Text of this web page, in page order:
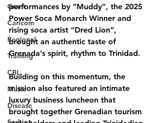
Grant
Caricom
Regional
Training
CBI
Music
Disease
performances by “Muddy”, the 2025
Power Soca Monarch Winner and
rising soca artist “Dred Lion”,
brought an authentic taste of
Grenada’s spirit, rhythm to Trinidad.
Building on this momentum, the
mission also featured an intimate
luxury business luncheon that
brought together Grenadian tourism